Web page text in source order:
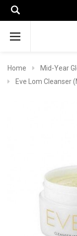
Home Mid-Year
Eve Lom Cleanser